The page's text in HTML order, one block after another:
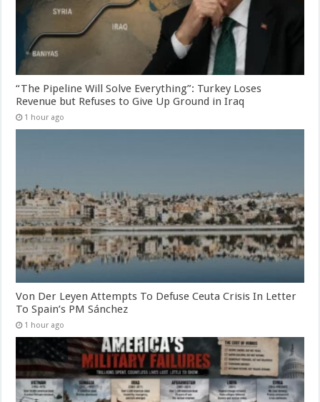
“The Pipeline Will Solve Everything”: Turkey Loses
Revenue but Refuses to Give Up Ground in Iraq
1 hour ago
Von Der Leyen Attempts To Defuse Ceuta Crisis In Letter
To Spain’s PM Sánchez
1 hour ago